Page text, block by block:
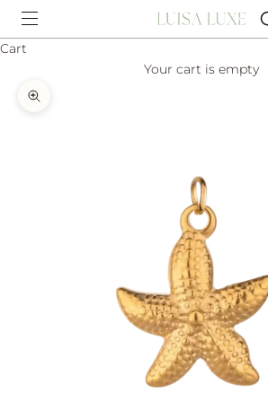
Skip to content
Cart
Your cart is empty
Zoom picture